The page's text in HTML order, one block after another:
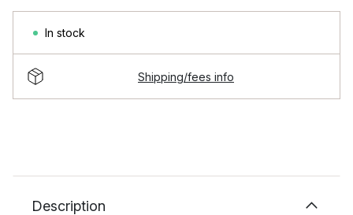
In stock
Shipping/fees info
Description